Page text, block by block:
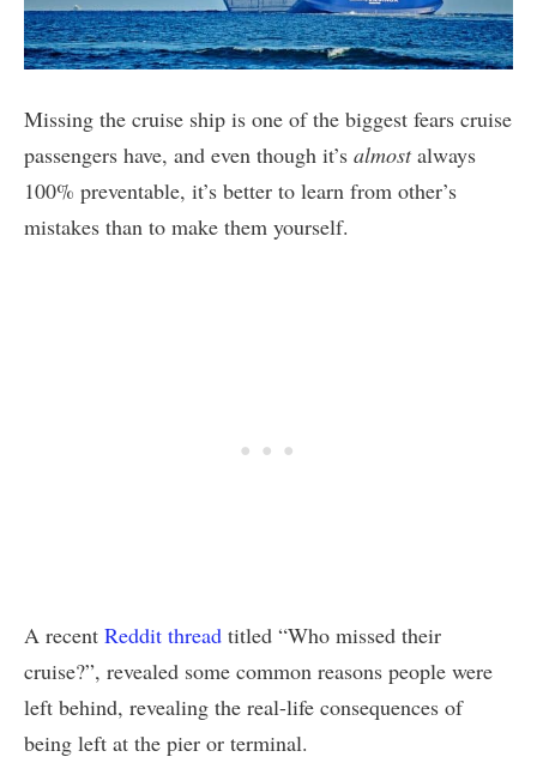
Missing the cruise ship is one of the biggest fears cruise
passengers have, and even though it’s almostalways
100% preventable, it’s better to learn from other’s
mistakes than to make them yourself.
A recent Reddit thread titled “Who missed their
cruise?”, revealed some common reasons people were
left behind, revealing the real-life consequences of
being left at the pier or terminal.